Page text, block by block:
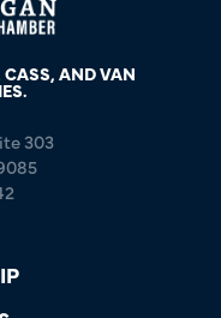
CASS, AND VAN
303